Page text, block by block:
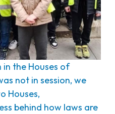
the Houses of
not in session, we
Houses,
behind how laws are